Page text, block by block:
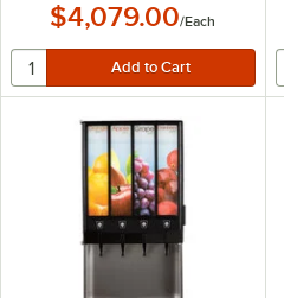
$4,079.00/Each